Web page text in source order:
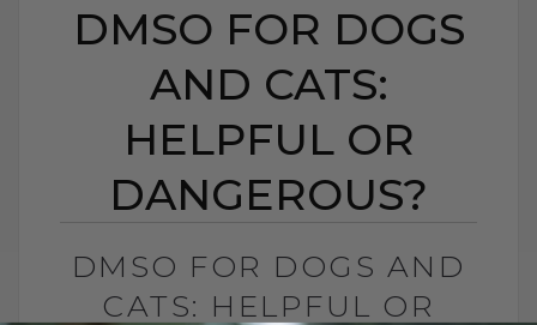
DMSO FOR DOGS
AND CATS:
HELPFUL OR
DANGEROUS?
DMSO FOR DOGS AND
CATS: HELPFUL OR